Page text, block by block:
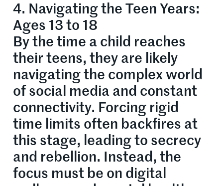
4. Navigating the Teen Years:
Ages 13 to 18
By the time a child reaches
their teens, they are likely
navigating the complex world
of social media and constant
connectivity. Forcing rigid
time limits often backfires at
this stage, leading to secrecy
and rebellion. Instead, the
focus must be on digital